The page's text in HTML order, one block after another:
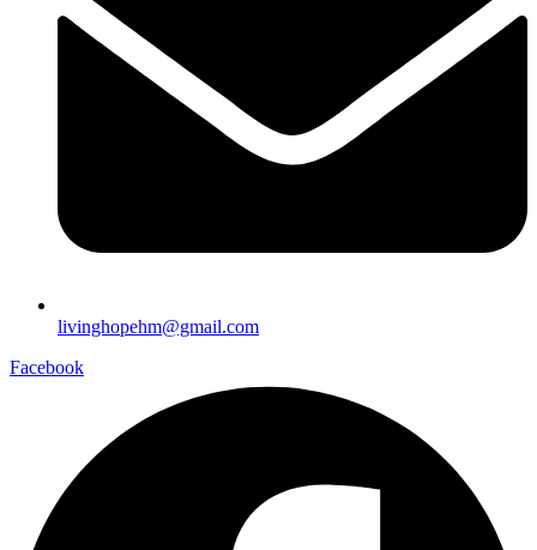
livinghopehm@gmail.com
Facebook